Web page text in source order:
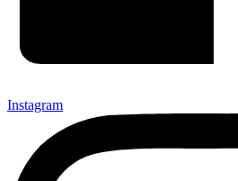
Instagram